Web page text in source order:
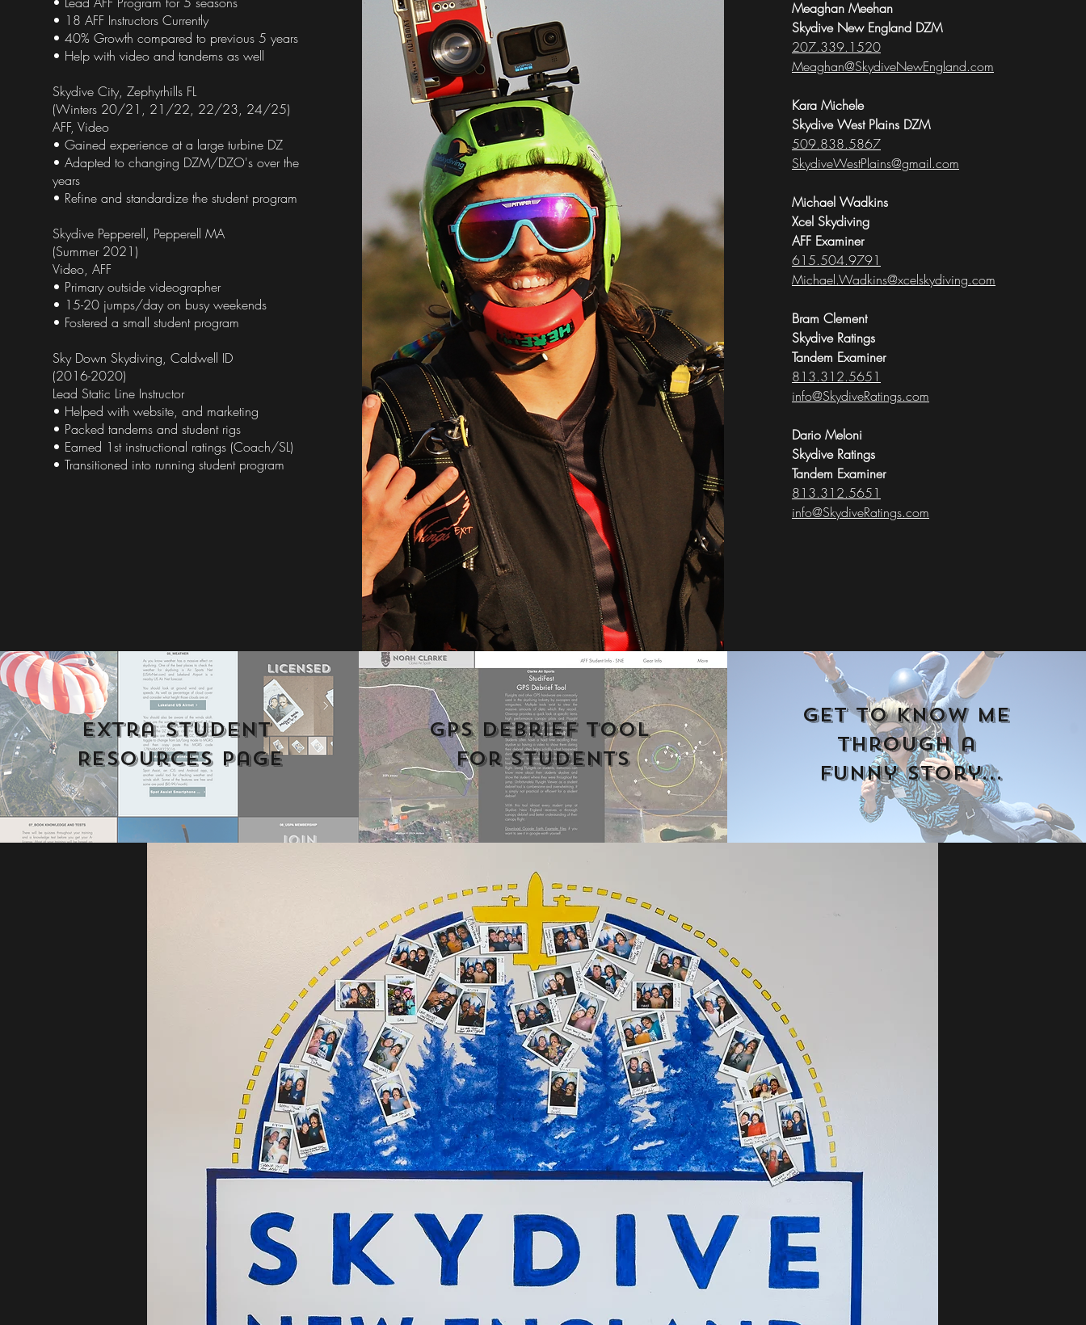
• 18 AFF Instructors Currently
• 40% Growth compared to previous 5 years
• Help with video and tandems as well
Skydive City, Zephyrhills FL
(Winters 20/21, 21/22, 22/23, 24/25)
AFF, Video
• Gained experience at a large turbine DZ
• Adapted to changing DZM/DZO's over the
years
• Refine and standardize the student program
Skydive Pepperell, Pepperell MA
(Summer 2021)
Video, AFF
• Primary outside videographer
• 15-20 jumps/day on busy weekends
• Fostered a small student program
Sky Down Skydiving, Caldwell ID
(2016-2020)
Lead Static Line Instructor
• Helped with website, and marketing
• Packed tandems and student rigs
• Earned 1st instructional ratings (Coach/SL)
• Transitioned into running student program
Meaghan Meehan
Skydive New England DZM
207.339.1520
Meaghan@SkydiveNewEngland.com
Kara Michele
Skydive West Plains DZM
509.838.5867
SkydiveWestPlains@gmail.com​
Michael Wadkins
Xcel Skydiving
AFF Examiner
615.504.9791
Michael.Wadkins@xcelskydiving.com
Bram Clement
Skydive Ratings
Tandem Examiner
813.312.5651
info@SkydiveRatings.com
Dario Meloni
Skydive Ratings
Tandem Examiner
813.312.5651
info@SkydiveRatings.com​
Extra Student
Resources Page
GPS Debrief Tool
For Students
Get to know me
through a
funny story...